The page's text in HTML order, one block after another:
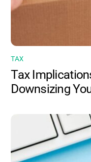
TAX
Tax
Downsizing